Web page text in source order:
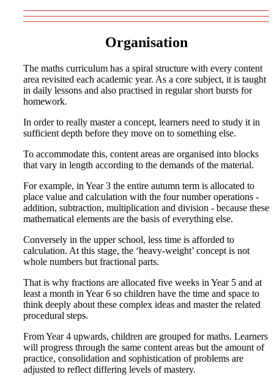
Organisation
The maths curriculum has a spiral structure with every content
area revisited each academic year. As a core subject, it is taught
in daily lessons and also practised in regular short bursts for
homework.
In order to really master a concept, learners need to study it in
sufficient depth before they move on to something else.
To accommodate this, content areas are organised into blocks
that vary in length according to the demands of the material.
For example, in Year 3 the entire autumn term is allocated to
place value and calculation with the four number operations -
addition, subtraction, multiplication and division - because these
mathematical elements are the basis of everything else.
Conversely in the upper school, less time is afforded to
calculation. At this stage, the ‘heavy-weight’ concept is not
whole numbers but fractional parts.
That is why fractions are allocated five weeks in Year 5 and at
least a month in Year 6 so children have the time and space to
think deeply about these complex ideas and master the related
procedural steps.
From Year 4 upwards, children are grouped for maths. Learners
will progress through the same content areas but the amount of
practice, consolidation and sophistication of problems are
adjusted to reflect differing levels of mastery.